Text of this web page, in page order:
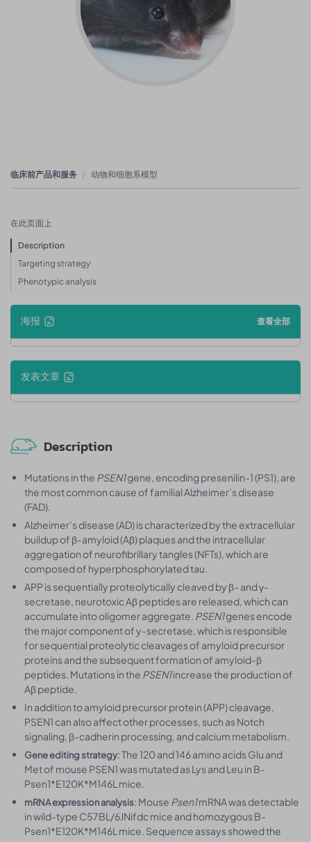
临床前产品和服务 动物和细胞系模型
在此页面上
Description
Targeting strategy
Phenotypic analysis
海报 查看全部
发表文章
Description
Mutations in the PSEN1gene, encoding presenilin-1 (PS1), are
the most common cause of familial Alzheimer’s disease
(FAD).
Alzheimer’s disease (AD) is characterized by the extracellular
buildup of β-amyloid (Aβ) plaques and the intracellular
aggregation of neurofibrillary tangles (NFTs), which are
composed of hyperphosphorylated tau.
APP is sequentially proteolytically cleaved by β- and γ-
secretase, neurotoxic Aβ peptides are released, which can
accumulate into oligomer aggregate. PSEN1genes encode
the major component of y-secretase, which is responsible
for sequential proteolytic cleavages of amyloid precursor
proteins and the subsequent formation of amyloid-β
peptides. Mutations in the PSEN1increase the production of
Aβ peptide.
In addition to amyloid precursor protein (APP) cleavage,
PSEN1 can also affect other processes, such as Notch
signaling, β-cadherin processing, and calcium metabolism.
Gene editing strategy: The 120 and 146 amino acids Glu and
Met of mouse PSEN1 was mutated as Lys and Leu in B-
Psen1*E120K*M146L mice.
mRNA expression analysis: Mouse Psen1mRNA was detectable
in wild-type C57BL/6JNifdc mice and homozygous B-
Psen1*E120K*M146L mice. Sequence assays showed the